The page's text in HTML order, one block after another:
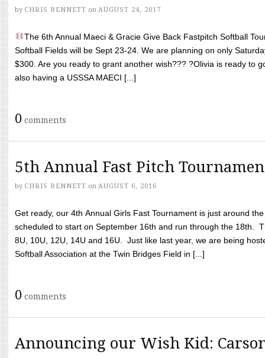
by CHRIS BENNETT on AUGUST 24, 2017
The 6th Annual Maeci & Gracie Give Back Fastpitch Softball
Softball Fields will be Sept 23-24. We are planning on only
$300. Are you ready to grant another wish??? ?Olivia is ready to
also having a USSSA MAECI [...]
0 comments
5th Annual Fast Pitch
by CHRIS BENNETT on AUGUST 6, 2016
Get ready, our 4th Annual Girls Fast Tournament is just around
scheduled to start on September 16th and run through the 18th.
8U, 10U, 12U, 14U and 16U. Just like last year, we are being
Softball Association at the Twin Bridges Field in [...]
0 comments
Announcing our Wish Kid: